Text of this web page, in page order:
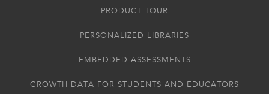
PRODUCT TOUR
PERSONALIZED LIBRARIES
EMBEDDED ASSESSMENTS
GROWTH DATA FOR STUDENTS AND EDUCATORS